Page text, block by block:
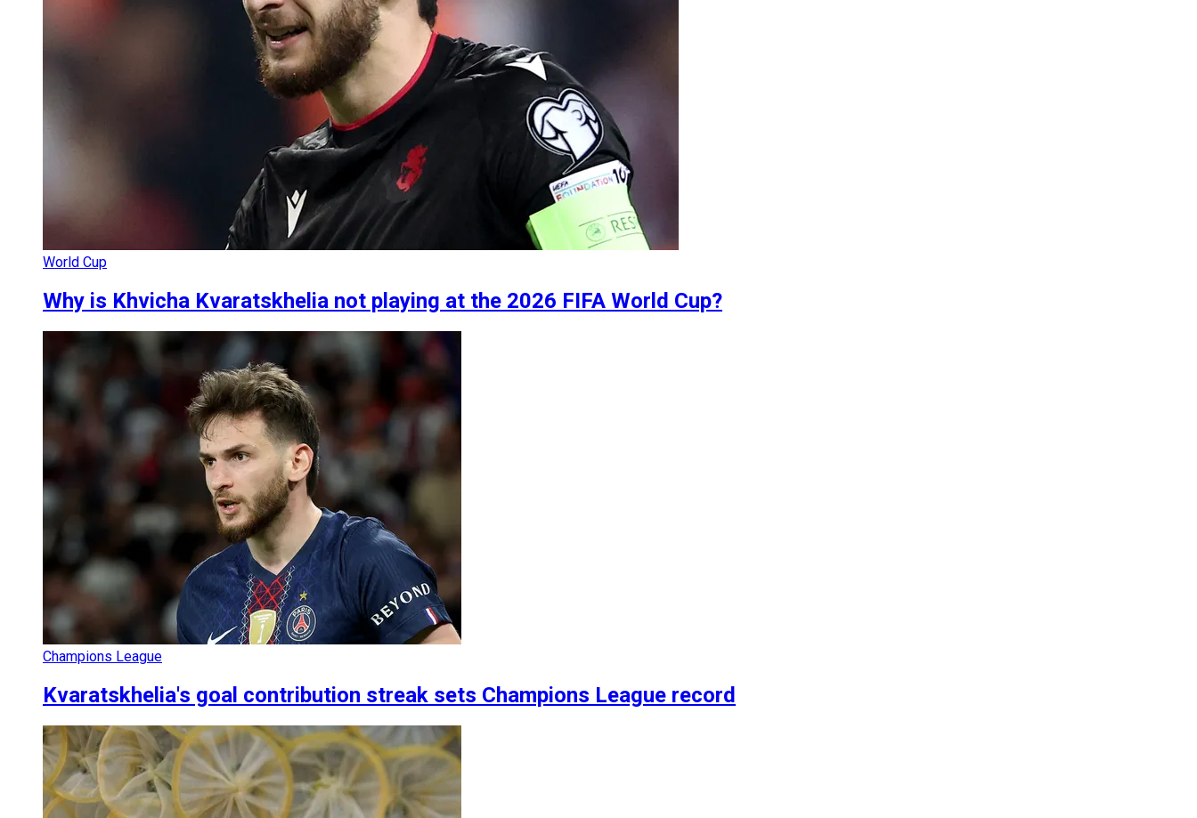
World Cup
Why is Khvicha Kvaratskhelia not playing at the 2026 FIFA World Cup?
Champions League
Kvaratskhelia's goal contribution streak sets Champions League record